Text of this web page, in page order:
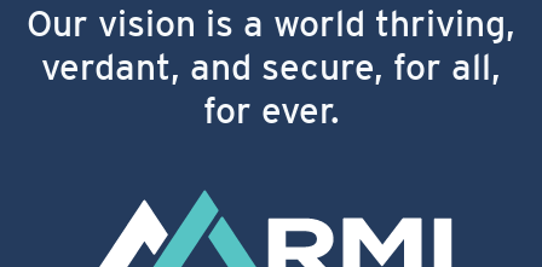
Our vision is a world thriving,
verdant, and secure, for all,
for ever.